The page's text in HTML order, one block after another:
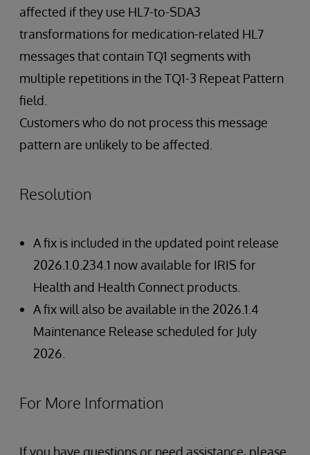
affected if they use HL7-to-SDA3
transformations for medication-related HL7
messages that contain TQ1 segments with
multiple repetitions in the TQ1-3 Repeat Pattern
field.
Customers who do not process this message
pattern are unlikely to be affected.
Resolution
A fix is included in the updated point release
2026.1.0.234.1 now available for IRIS for
Health and Health Connect products.
A fix will also be available in the 2026.1.4
Maintenance Release scheduled for July
2026.
For More Information
If you have questions or need assistance, please